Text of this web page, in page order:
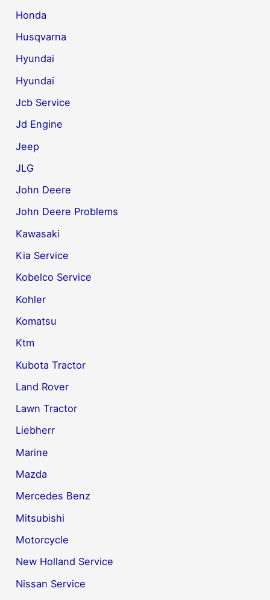
Honda
Husqvarna
Hyundai
Hyundai
Jcb Service
Jd Engine
Jeep
JLG
John Deere
John Deere Problems
Kawasaki
Kia Service
Kobelco Service
Kohler
Komatsu
Ktm
Kubota Tractor
Land Rover
Lawn Tractor
Liebherr
Marine
Mazda
Mercedes Benz
Mitsubishi
Motorcycle
New Holland Service
Nissan Service